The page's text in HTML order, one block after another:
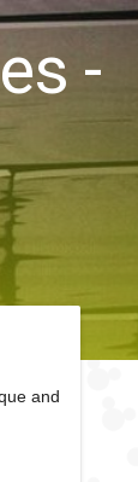
-
and